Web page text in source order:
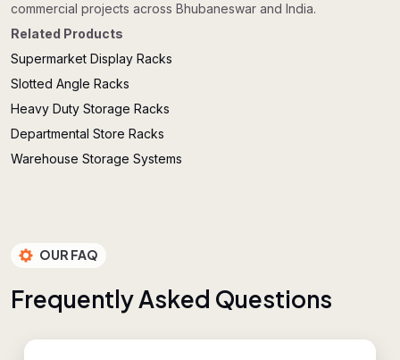
commercial projects across Bhubaneswar and India.
Related Products
Supermarket Display Racks
Slotted Angle Racks
Heavy Duty Storage Racks
Departmental Store Racks
Warehouse Storage Systems
OUR FAQ
FrequentlyAsked Questions